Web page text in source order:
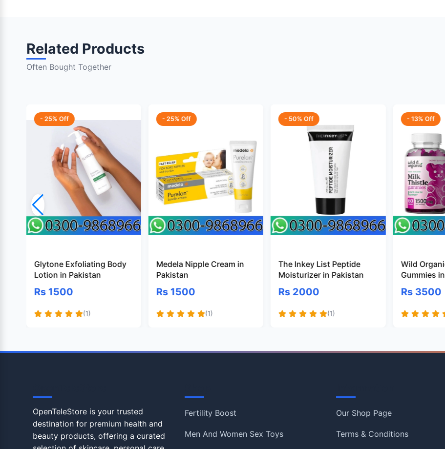
Related Products
Often Bought Together
- 25% Off
Glytone Exfoliating Body
Lotion in Pakistan
Rs 1500
(1)
- 25% Off
Medela Nipple Cream in
Pakistan
Rs 1500
(1)
- 50% Off
The Inkey List Peptide
Moisturizer in Pakistan
Rs 2000
(1)
- 13% Off
Wild
Gummies
Rs 3500
OpenTeleStore is your trusted
destination for premium health and
beauty products, offering a curated
Fertility Boost
Men And Women Sex Toys
Our Shop Page
Terms & Conditions